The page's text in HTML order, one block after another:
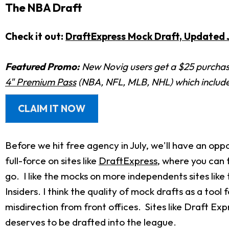
The NBA Draft
Check it out: DraftExpress Mock Draft, Updated
Featured Promo:New Novig users get a $25
4" Premium Pass(NBA, NFL, MLB, NHL) which
CLAIM IT NOW
Before we hit free agency in July, we'll have an
full-force on sites like DraftExpress, where you
go. I like the mocks on more independents sites
Insiders. I think the quality of mock drafts as a
misdirection from front offices. Sites like Draft
deserves to be drafted into the league.